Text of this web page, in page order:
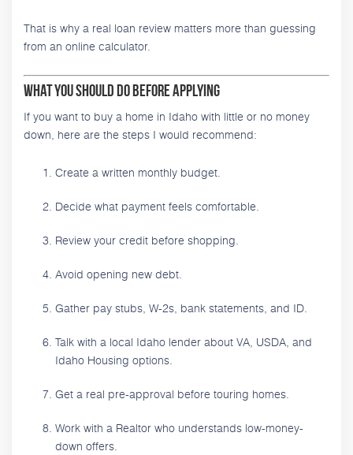
That is why a real loan review matters more than guessing
from an online calculator.
What You Should Do Before Applying
If you want to buy a home in Idaho with little or no money
down, here are the steps I would recommend:
Create a written monthly budget.
Decide what payment feels comfortable.
Review your credit before shopping.
Avoid opening new debt.
Gather pay stubs, W-2s, bank statements, and ID.
Talk with a local Idaho lender about VA, USDA, and
Idaho Housing options.
Get a real pre-approval before touring homes.
Work with a Realtor who understands low-money-
down offers.